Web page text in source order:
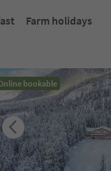
Farm holidays
bookable